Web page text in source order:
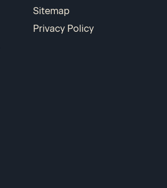
Sitemap
Privacy Policy